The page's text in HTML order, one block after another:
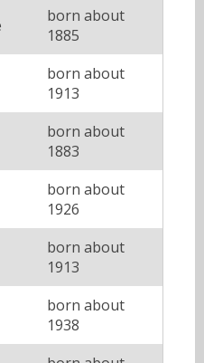
born about
1885
born about
1913
born about
1883
born about
1926
born about
1913
born about
1938